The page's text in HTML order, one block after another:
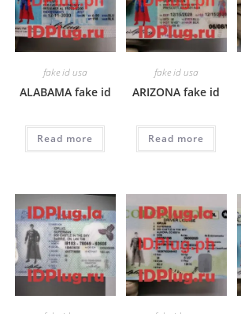
fake id usa
ALABAMA fake id
Read more
fake id usa
ARIZONA fake id
Read more